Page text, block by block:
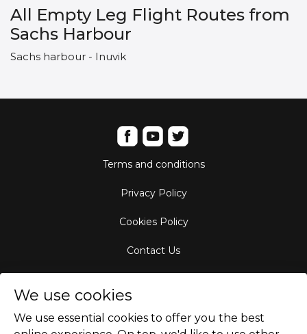
All Empty Leg Flight Routes from
Sachs Harbour
Sachs harbour - Inuvik
Terms and conditions
Privacy Policy
Cookies Policy
Contact Us
We use cookies
We use essential cookies to offer you the best